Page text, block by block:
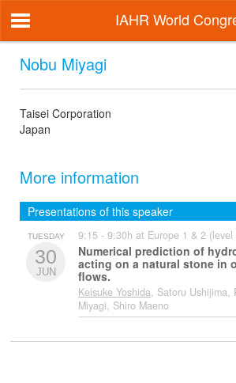
IAHR World
Nobu Miyagi
Taisei Corporation
Japan
More information
Presentations of this speaker
TUESDAY
30
JUN
9:15 - 9:30h at Europe 1 & 2 (level
Numerical prediction of
acting on a natural stone in
flows.
Keisuke Yoshida, Satoru Ushijima,
Miyagi, Shiro Maeno